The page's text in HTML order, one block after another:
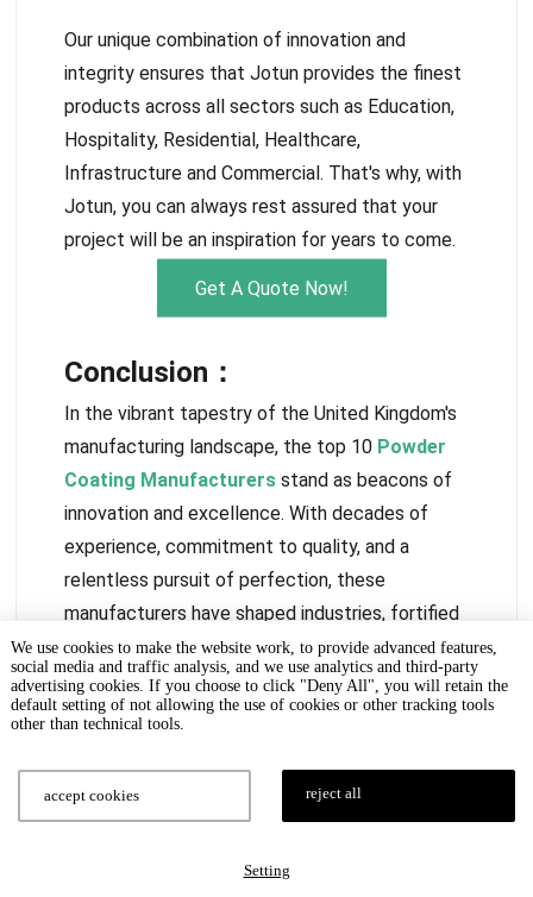
Our unique combination of innovation and
integrity ensures that Jotun provides the finest
products across all sectors such as Education,
Hospitality, Residential, Healthcare,
Infrastructure and Commercial. That's why, with
Jotun, you can always rest assured that your
project will be an inspiration for years to come.
Get A Quote Now!
Conclusion：
In the vibrant tapestry of the United Kingdom's
manufacturing landscape, the top 10 Powder
Coating Manufacturers stand as beacons of
innovation and excellence. With decades of
experience, commitment to quality, and a
relentless pursuit of perfection, these
manufacturers have shaped industries, fortified
structures, and shielded vehicles. If you are
looking for a professional powder coating
manufacturer,Wintolycan solve the problem for
Get A Quote Now!
We use cookies to make the website work, to provide advanced features,
social media and traffic analysis, and we use analytics and third-party
advertising cookies. If you choose to click "Deny All", you will retain the
default setting of not allowing the use of cookies or other tracking tools
other than technical tools.
accept cookies reject all
Setting